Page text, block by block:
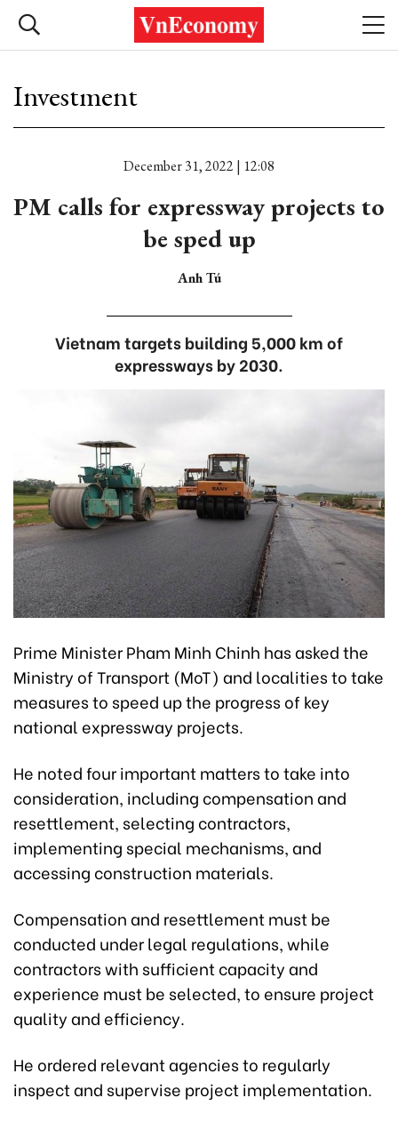
Investment
December 31, 2022 | 12:08
PM calls for expressway projects to
be sped up
Anh Tú
Vietnam targets building 5,000 km of
expressways by 2030.
Prime Minister Pham Minh Chinh has asked the
Ministry of Transport (MoT) and localities to take
measures to speed up the progress of key
national expressway projects.
He noted four important matters to take into
consideration, including compensation and
resettlement, selecting contractors,
implementing special mechanisms, and
accessing construction materials.
Compensation and resettlement must be
conducted under legal regulations, while
contractors with sufficient capacity and
experience must be selected, to ensure project
quality and efficiency.
He ordered relevant agencies to regularly
inspect and supervise project implementation.